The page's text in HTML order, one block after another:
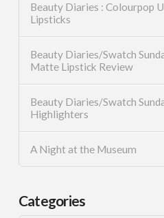
Beauty Diaries : Colourpop
Lipsticks
Beauty Diaries/Swatch
Matte Lipstick Review
Beauty Diaries/Swatch
Highlighters
A Night at the Museum
Categories